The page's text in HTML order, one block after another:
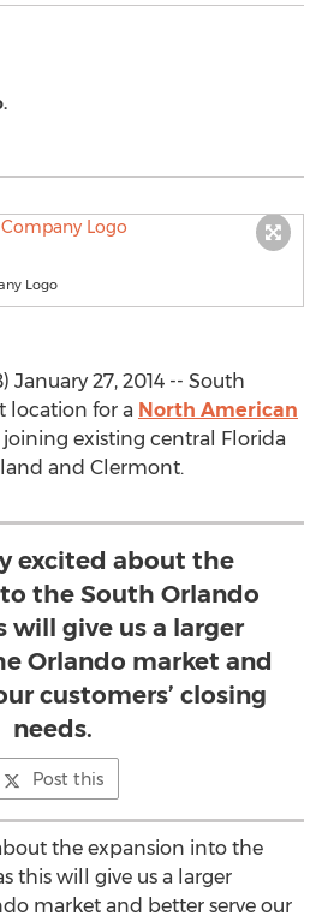
Logo
January 27, 2014 -- South
location for a North American
joining existing central Florida
and Clermont.
excited about the
the South Orlando
will give us a larger
Orlando market and
customers’ closing
needs.
Post this
the expansion into the
this will give us a larger
market and better serve our